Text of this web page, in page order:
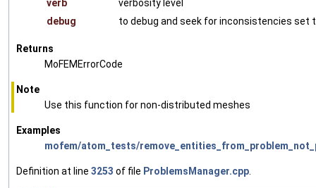
verb
verbosity level
debug
to debug and seek for inconsistencies set
Returns
MoFEMErrorCode
Note
Use this function for non-distributed meshes
Examples
mofem/atom_tests/
Definition at line 3253 of file ProblemsManager.cpp